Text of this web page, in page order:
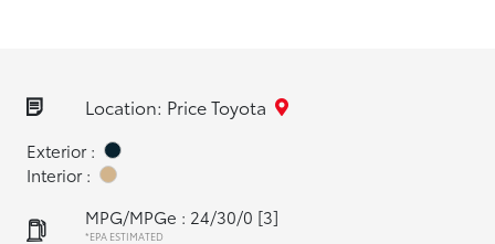
Location: Price Toyota
Exterior :
Interior :
MPG/MPGe : 24/30/0 [3]
*EPA ESTIMATED